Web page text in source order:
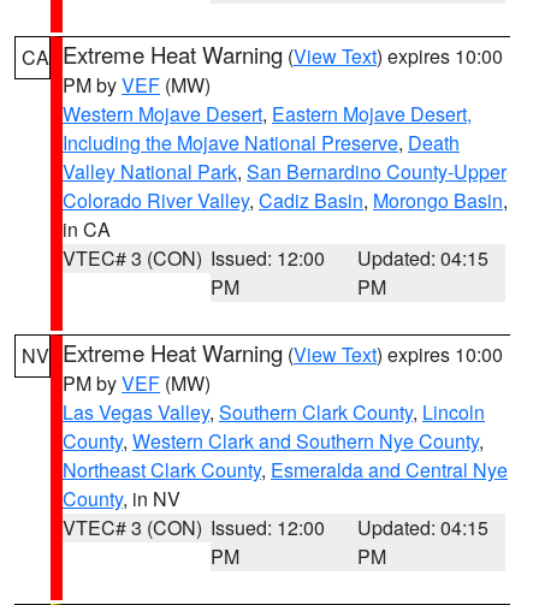
CA Extreme Heat Warning (View Text) expires 10:00
PM byVEF (MW)
Western Mojave Desert, Eastern Mojave Desert,
Including the Mojave National Preserve, Death
Valley National Park, San Bernardino County-Upper
Colorado River Valley, Cadiz Basin, Morongo Basin,
in CA
VTEC# 3 (CON) Issued: 12:00
PM
Updated: 04:15
PM
NV Extreme Heat Warning (View Text) expires 10:00
PM byVEF (MW)
Las Vegas Valley, Southern Clark County, Lincoln
County, Western Clark and Southern Nye County,
Northeast Clark County, Esmeralda and Central Nye
County, in NV
VTEC# 3 (CON) Issued: 12:00
PM
Updated: 04:15
PM